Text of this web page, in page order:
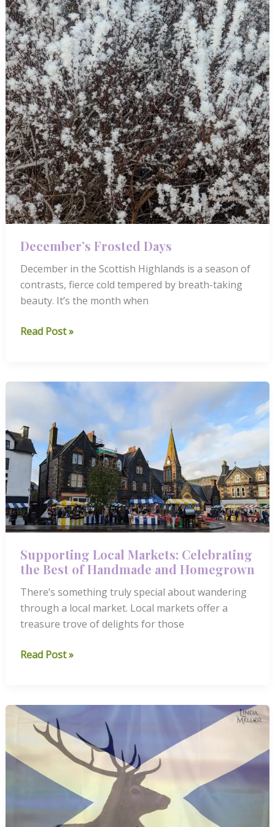
December’s Frosted Days
December in the Scottish Highlands is a season of
contrasts, fierce cold tempered by breath-taking
beauty. It’s the month when
December’s
Read Post »
Supporting Local Markets: Celebrating
the Best of Handmade and Homegrown
There’s something truly special about wandering
through a local market. Local markets offer a
treasure trove of delights for those
Supporting
Celebrating
the
Best
of
Handmade
Homegrown
Read Post »